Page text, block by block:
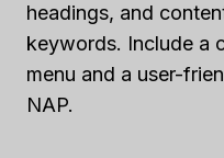
headings, and
keywords. Include a
menu and a user-
NAP.